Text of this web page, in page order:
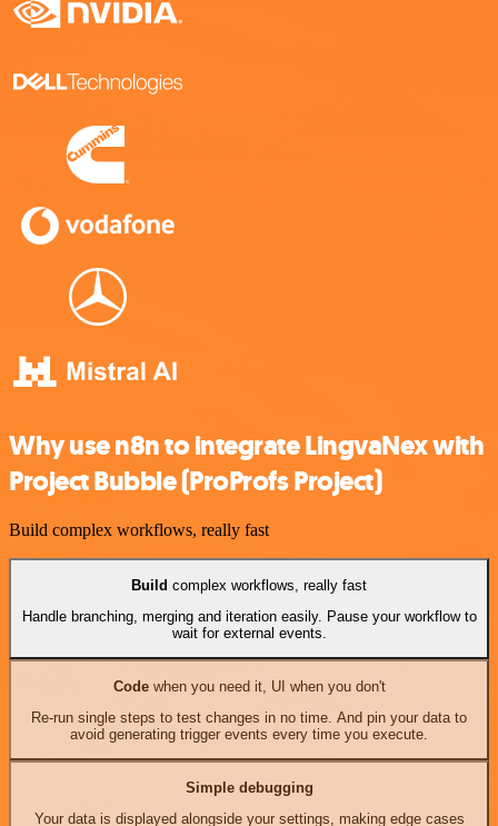
Why use n8n to integrate LingvaNex with
Project Bubble (ProProfs Project)
Build complex workflows, really fast
Build complex workflows, really fast
Handle branching, merging and iteration easily. Pause your workflow to
wait for external events.
Codewhen you need it, UI when you don't
Re-run single steps to test changes in no time. And pin your data to
avoid generating trigger events every time you execute.
Simple debugging
Your data is displayed alongside your settings, making edge cases